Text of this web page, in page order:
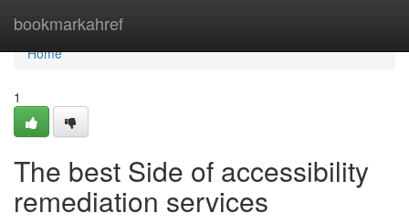
bookmarkahref
Home
Home
1
The best Side of accessibility
remediation services